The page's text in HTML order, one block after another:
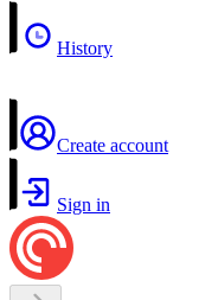
History
Create account
Sign in